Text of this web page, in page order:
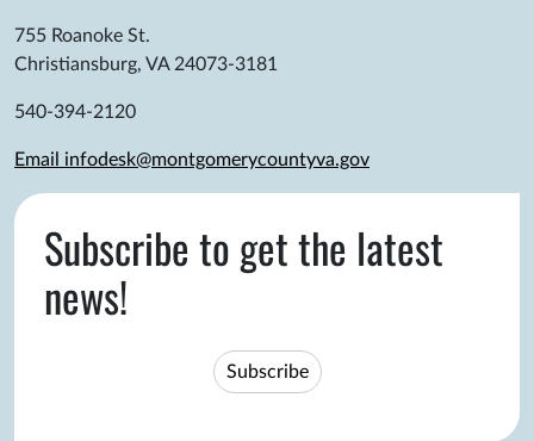
755 Roanoke St.
Christiansburg, VA 24073-3181
540-394-2120
Email infodesk@montgomerycountyva.gov
Subscribe to get the latest
news!
Subscribe